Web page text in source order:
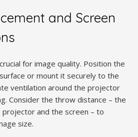
and Screen
for image quality. Position the
or mount it securely to the
ventilation around the projector
Consider the throw distance – the
and the screen – to
size.